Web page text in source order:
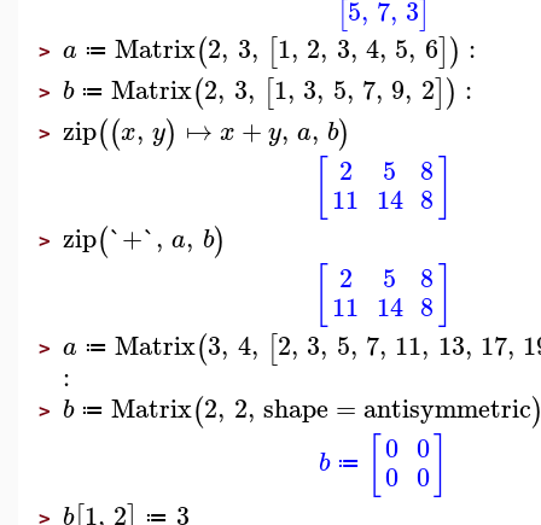
[5, 7, 3]
> a ≔ Matrix(2, 3, [1, 2, 3, 4, 5, 6]) :
> b ≔ Matrix(2, 3, [1, 3, 5, 7, 9, 2]) :
> zip((x, y) ↦ x +y, a, b)
2
11
5
14
8
8
> zip(`+`, a, b)
2
11
5
14
8
8
> a ≔ Matrix(3, 4, [2, 3, 5, 7, 11, 13, 17,
:
> b ≔ Matrix(2, 2, shape =antisymmetric
b ≔ 0
0
0
0
> b 1, 2 ≔ 3